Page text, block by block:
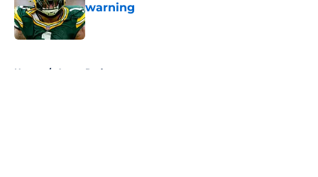
warning
Published by on Invalid Date
Home / Aaron Rodgers